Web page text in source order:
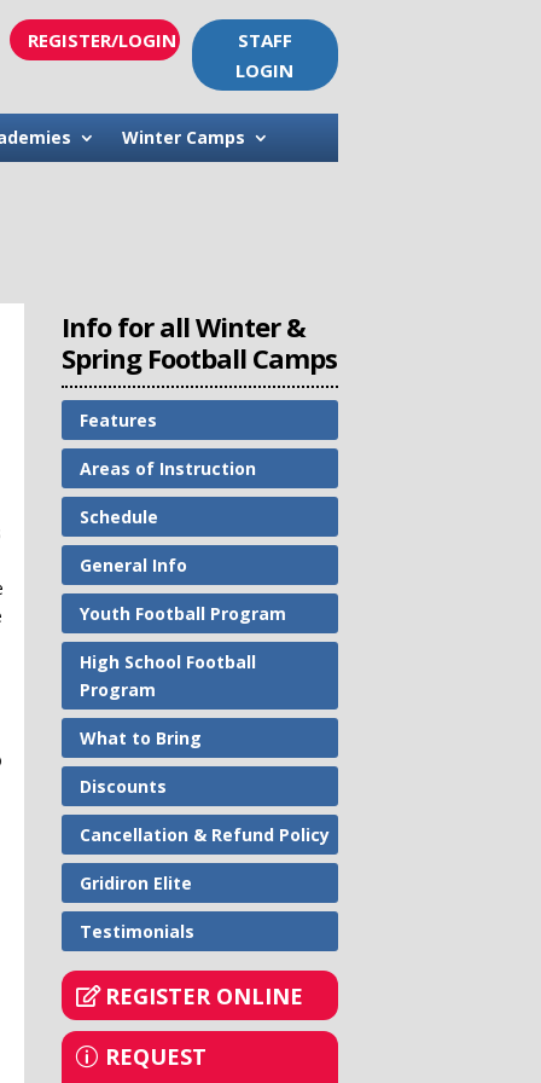
REGISTER/LOGIN
STAFF
LOGIN
Winter Camps
Info for all Winter &
Spring Football Camps
Features
Areas of Instruction
Schedule
General Info
Youth Football Program
High School Football
Program
What to Bring
Discounts
Cancellation & Refund Policy
Gridiron Elite
Testimonials
REGISTER ONLINE
REQUEST